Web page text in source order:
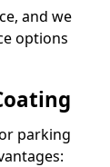
and we
options
parking